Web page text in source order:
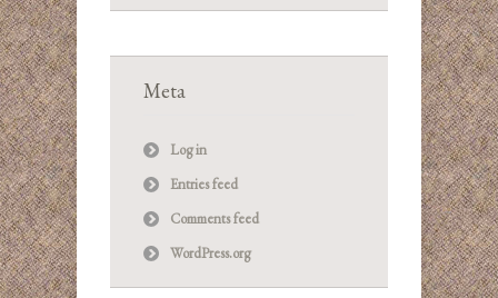
Meta
Log in
Entries feed
Comments feed
WordPress.org